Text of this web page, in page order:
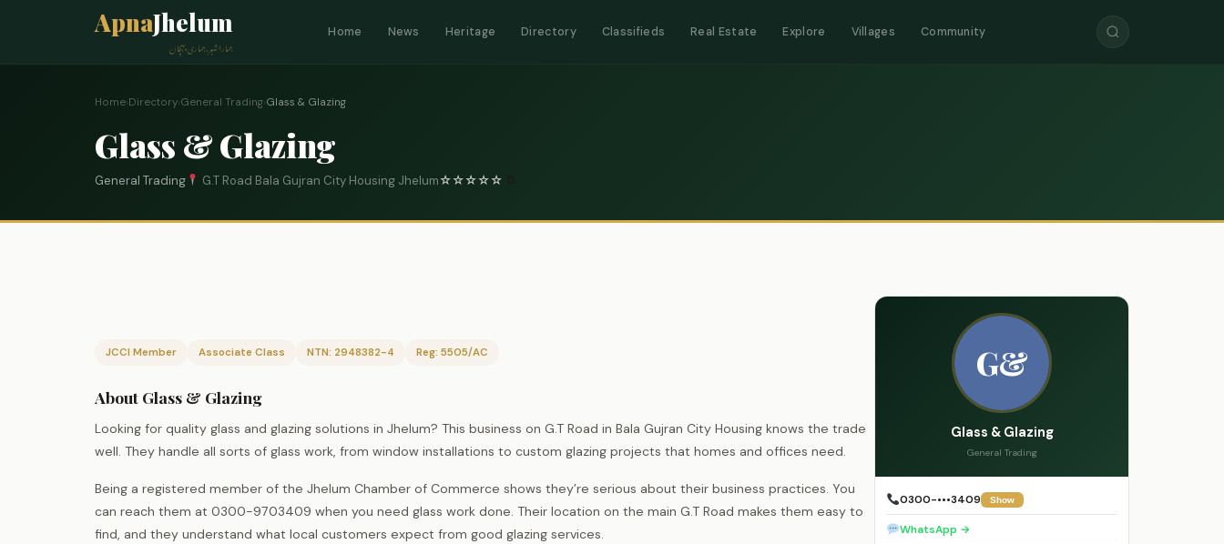
ApnaJhelum
ہمارا شہر، ہماری پہچان
Home News Heritage Directory Classifieds Real Estate Explore Villages Community
Home›Directory›General Trading›Glass & Glazing
Glass & Glazing
General Trading G.T Road Bala Gujran City Housing Jhelum☆☆☆☆☆
JCCI Member Associate Class NTN: 2948382-4 Reg: 5505/AC
About Glass & Glazing
Looking for quality glass and glazing solutions in Jhelum? This business on G.T Road in Bala Gujran City Housing knows the trade
well. They handle all sorts of glass work, from window installations to custom glazing projects that homes and offices need.
Being a registered member of the Jhelum Chamber of Commerce shows they’re serious about their business practices. You
can reach them at 0300-9703409 when you need glass work done. Their location on the main G.T Road makes them easy to
find, and they understand what local customers expect from good glazing services.
G&
Glass & Glazing
General Trading
0300-•••3409 Show
WhatsApp →